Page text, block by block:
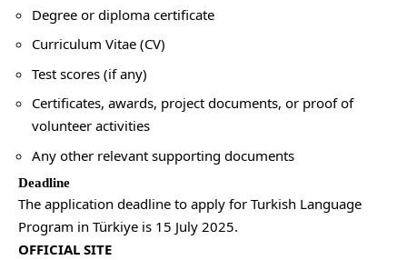
Degree or diploma certificate
Curriculum Vitae (CV)
Test scores (if any)
Certificates, awards, project documents, or proof of
volunteer activities
Any other relevant supporting documents
Deadline
The application deadline to apply for Turkish Language
Program in Türkiye is 15 July 2025.
OFFICIAL SITE